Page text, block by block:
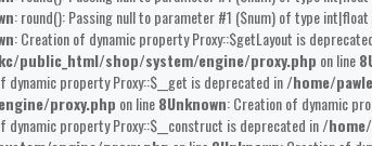
: round(): Passing null to parameter #1 ($num) of type
: Creation of dynamic property Proxy::$getLayout is
public_html/shop/system/engine/proxy.php on line8
dynamic property Proxy::$__get is deprecated in/home/
proxy.php on line8Unknown: Creation of dynamic
dynamic property Proxy::$__construct is deprecated in/